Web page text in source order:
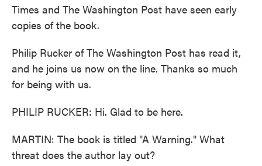
Times and The Washington Post have seen early
copies of the book.
Philip Rucker of The Washington Post has read it,
and he joins us now on the line. Thanks so much
for being with us.
PHILIP RUCKER: Hi. Glad to be here.
MARTIN: The book is titled "A Warning." What
threat does the author lay out?